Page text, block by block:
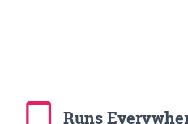
tablet_mac Runs